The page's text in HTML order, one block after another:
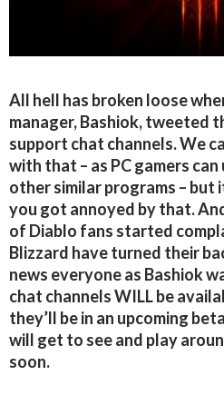
All hell has broken loose
manager, Bashiok, tweeted
support chat channels. We
with that – as PC gamers can
other similar programs – but
you got annoyed by that.
of Diablo fans started
Blizzard have turned their
news everyone as Bashiok
chat channels WILL be
they’ll be in an upcoming
will get to see and play
soon.